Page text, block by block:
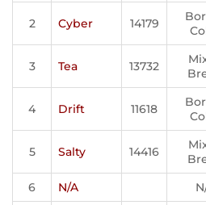
2 Cyber 14179
3 Tea 13732
4 Drift 11618
5 Salty 14416
6 N/A